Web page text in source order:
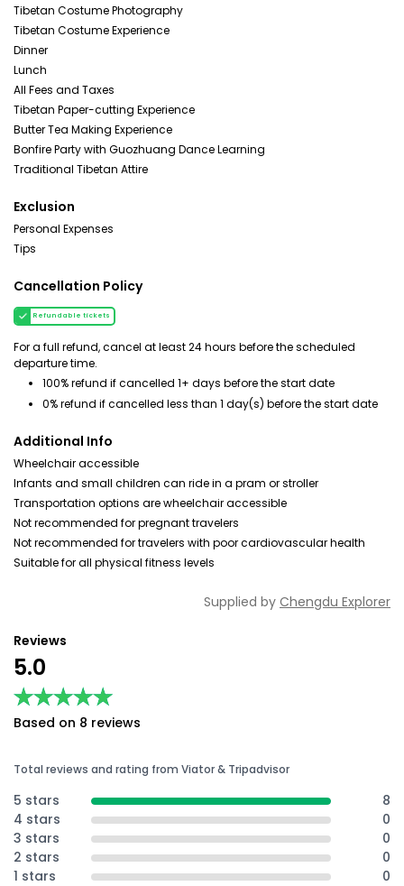
Tibetan Costume Photography
Tibetan Costume Experience
Dinner
Lunch
All Fees and Taxes
Tibetan Paper-cutting Experience
Butter Tea Making Experience
Bonfire Party with Guozhuang Dance Learning
Traditional Tibetan Attire
Exclusion
Personal Expenses
Tips
Cancellation Policy
Refundable tickets
For a full refund, cancel at least 24 hours before the scheduled
departure time.
100% refund if cancelled 1+ days before the start date
0% refund if cancelled less than 1 day(s) before the start date
Additional Info
Wheelchair accessible
Infants and small children can ride in a pram or stroller
Transportation options are wheelchair accessible
Not recommended for pregnant travelers
Not recommended for travelers with poor cardiovascular health
Suitable for all physical fitness levels
Supplied by Chengdu Explorer
Reviews
5.0
★★★★★
★★★★★
Based on 8 reviews
Total reviews and rating from Viator & Tripadvisor
5 stars
8
4 stars
0
3 stars
0
2 stars
0
1 stars
0